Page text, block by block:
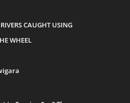
CAUGHT USING
WHEEL